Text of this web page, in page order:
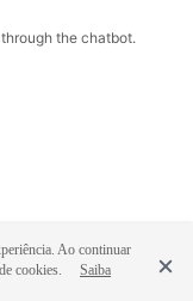
the chatbot.
Ao continuar
cookies.
Saiba